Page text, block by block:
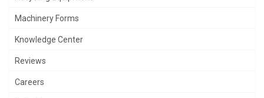
Machinery Forms
Knowledge Center
Reviews
Careers